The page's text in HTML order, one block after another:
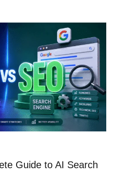
Guide to AI Search